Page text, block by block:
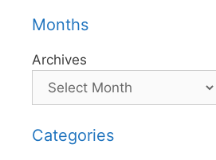
Months
Archives
Categories